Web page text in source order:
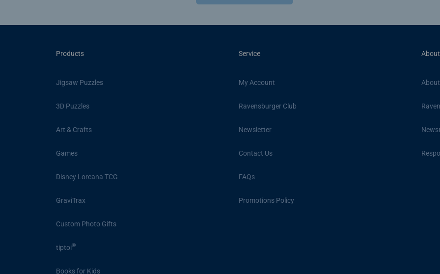
Products
Jigsaw Puzzles
3D Puzzles
Art & Crafts
Games
Disney Lorcana TCG
GraviTrax
Custom Photo Gifts
tiptoi®
Books for Kids
Service
My Account
Ravensburger Club
Newsletter
Contact Us
FAQs
Promotions Policy